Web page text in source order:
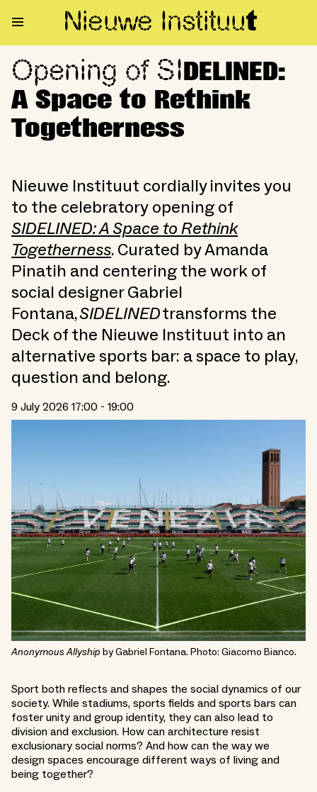
Nieuwe Instituut
Opening of SIDELINED: A
Opening of SI DELINED:
A Space to Rethink
Togetherness
Nieuwe Instituut cordially invites you
to the celebratory opening of
SIDELINED: A Space to Rethink
Togetherness. Curated by Amanda
Pinatih and centering the work of
social designer Gabriel
Fontana,SIDELINEDtransforms the
Deck of the Nieuwe Instituut into an
alternative sports bar: a space to play,
question and belong.
9 July 2026 17:00 - 19:00
Anonymous Allyship by Gabriel Fontana. Photo: Giacomo Bianco.
Sport both reflects and shapes the social dynamics of our
society. While stadiums, sports fields and sports bars can
foster unity and group identity, they can also lead to
division and exclusion. How can architecture resist
exclusionary social norms? And how can the way we
design spaces encourage different ways of living and
being together?